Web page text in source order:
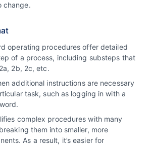
change.
operating procedures offer detailed
of a process, including substeps that
2b, 2c, etc.
additional instructions are necessary
task, such as logging in with a
complex procedures with many
them into smaller, more
As a result, it’s easier for